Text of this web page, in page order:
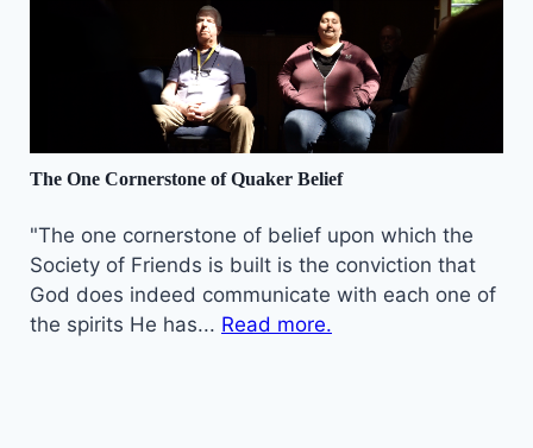
The One Cornerstone of Quaker Belief
"The one cornerstone of belief upon which the
Society of Friends is built is the conviction that
God does indeed communicate with each one of
the spirits He has... Read more.